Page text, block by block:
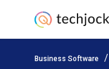
Business Software
Pricing Ratings